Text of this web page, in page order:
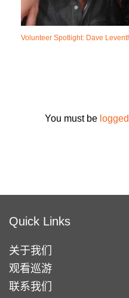
Volunteer Spotlight: Dave
You must be
Quick Links
关于我们
观看巡游
联系我们